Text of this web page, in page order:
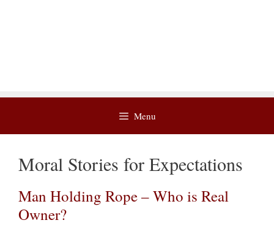
Menu
Moral Stories for Expectations
Man Holding Rope – Who is Real
Owner?